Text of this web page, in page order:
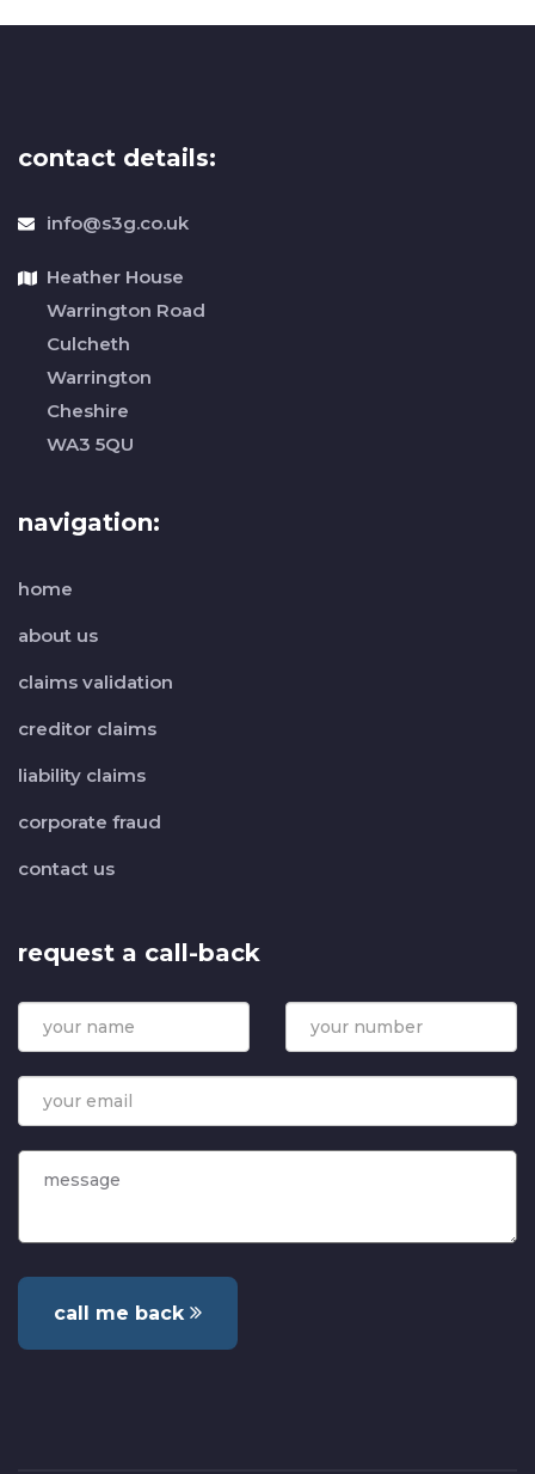
contact details:
info@s3g.co.uk
Heather House
Warrington Road
Culcheth
Warrington
Cheshire
WA3 5QU
navigation:
home
about us
claims validation
creditor claims
liability claims
corporate fraud
contact us
request a call-back
call me back